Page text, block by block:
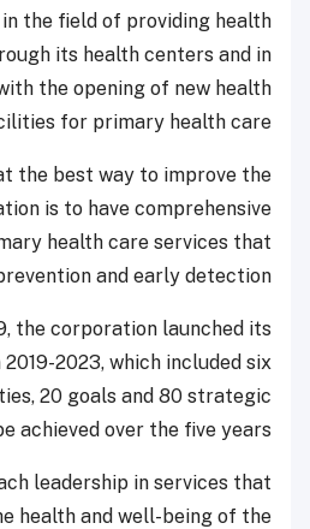
the field of providing health
its health centers and in
the opening of new health
for primary health care.
the best way to improve the
is to have comprehensive
health care services that
and early detection.
the corporation launched its
2023, which included six
20 goals and 80 strategic
achieved over the five years.
leadership in services that
health and well-being of the